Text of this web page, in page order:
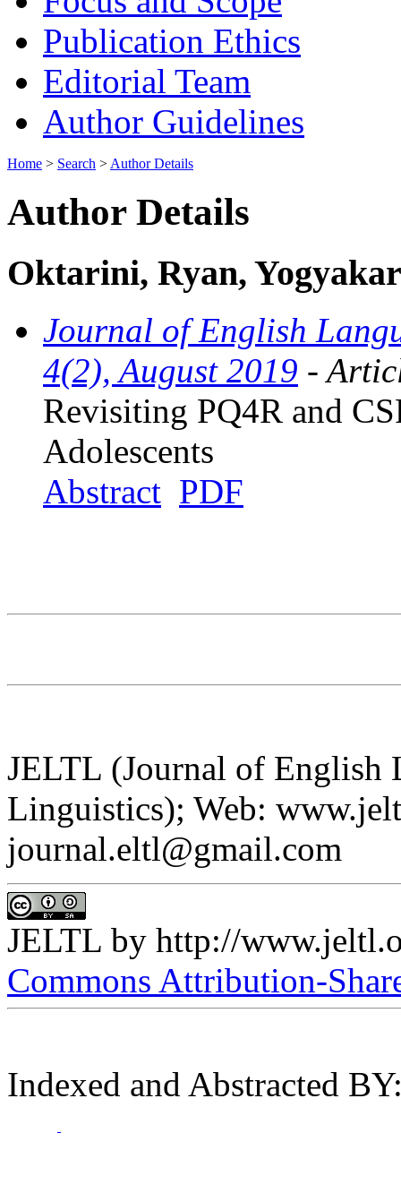
Publication Ethics
Editorial Team
Author Guidelines
Home > Search > Author Details
Author Details
Oktarini, Ryan,
Journal of English
4(2), August 2019 -
Revisiting PQ4R and
Adolescents
Abstract PDF
JELTL (Journal of English
Linguistics); Web:
journal.eltl@gmail.com
JELTL by http://
Commons Attribution-
Indexed and Abstracted